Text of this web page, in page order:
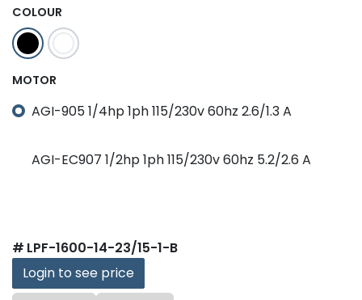
COLOUR
MOTOR
AGI-905 1/4hp 1ph 115/230v 60hz 2.6/1.3 A
AGI-EC907 1/2hp 1ph 115/230v 60hz 5.2/2.6 A
# LPF-1600-14-23/15-1-B
Login to see price